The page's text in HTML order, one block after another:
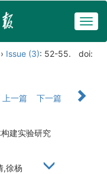
Issue (3): 52-55.
doi:
上一篇
下一篇
建实验研究
,徐杨